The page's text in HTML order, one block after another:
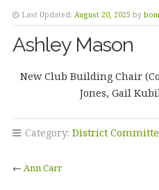
Last Updated: August 20, 2025 by
Ashley Mason
New Club Building Chair
Jones, Gail
Category: District
← Ann Carr